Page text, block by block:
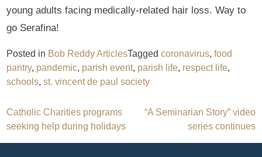
young adults facing medically-related hair loss. Way to
go Serafina!
Posted in Bob Reddy ArticlesTaggedcoronavirus,food
pantry, pandemic, parish event, parish life, respect life,
schools,st. vincent de paul society
Post
navigation
Catholic Charities programs
seeking help during holidays
“A Seminarian Story” video
series continues